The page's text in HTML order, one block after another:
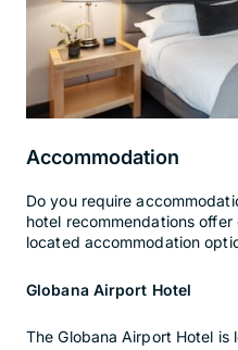
Accommodation
Do you require
hotel recommendations
located accommodation
Globana Airport Hotel
The Globana Airport Hotel is